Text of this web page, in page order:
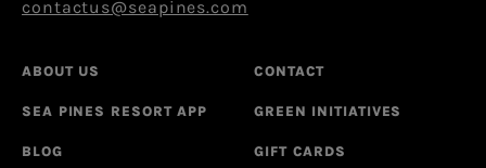
contactus@seapines.com
ABOUT US CONTACT
SEA PINES RESORT APP GREEN INITIATIVES
BLOG GIFT CARDS